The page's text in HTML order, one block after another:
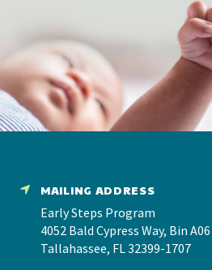
MAILING ADDRESS
Early Steps Program
4052 Bald Cypress Way, Bin A06
Tallahassee, FL 32399-1707